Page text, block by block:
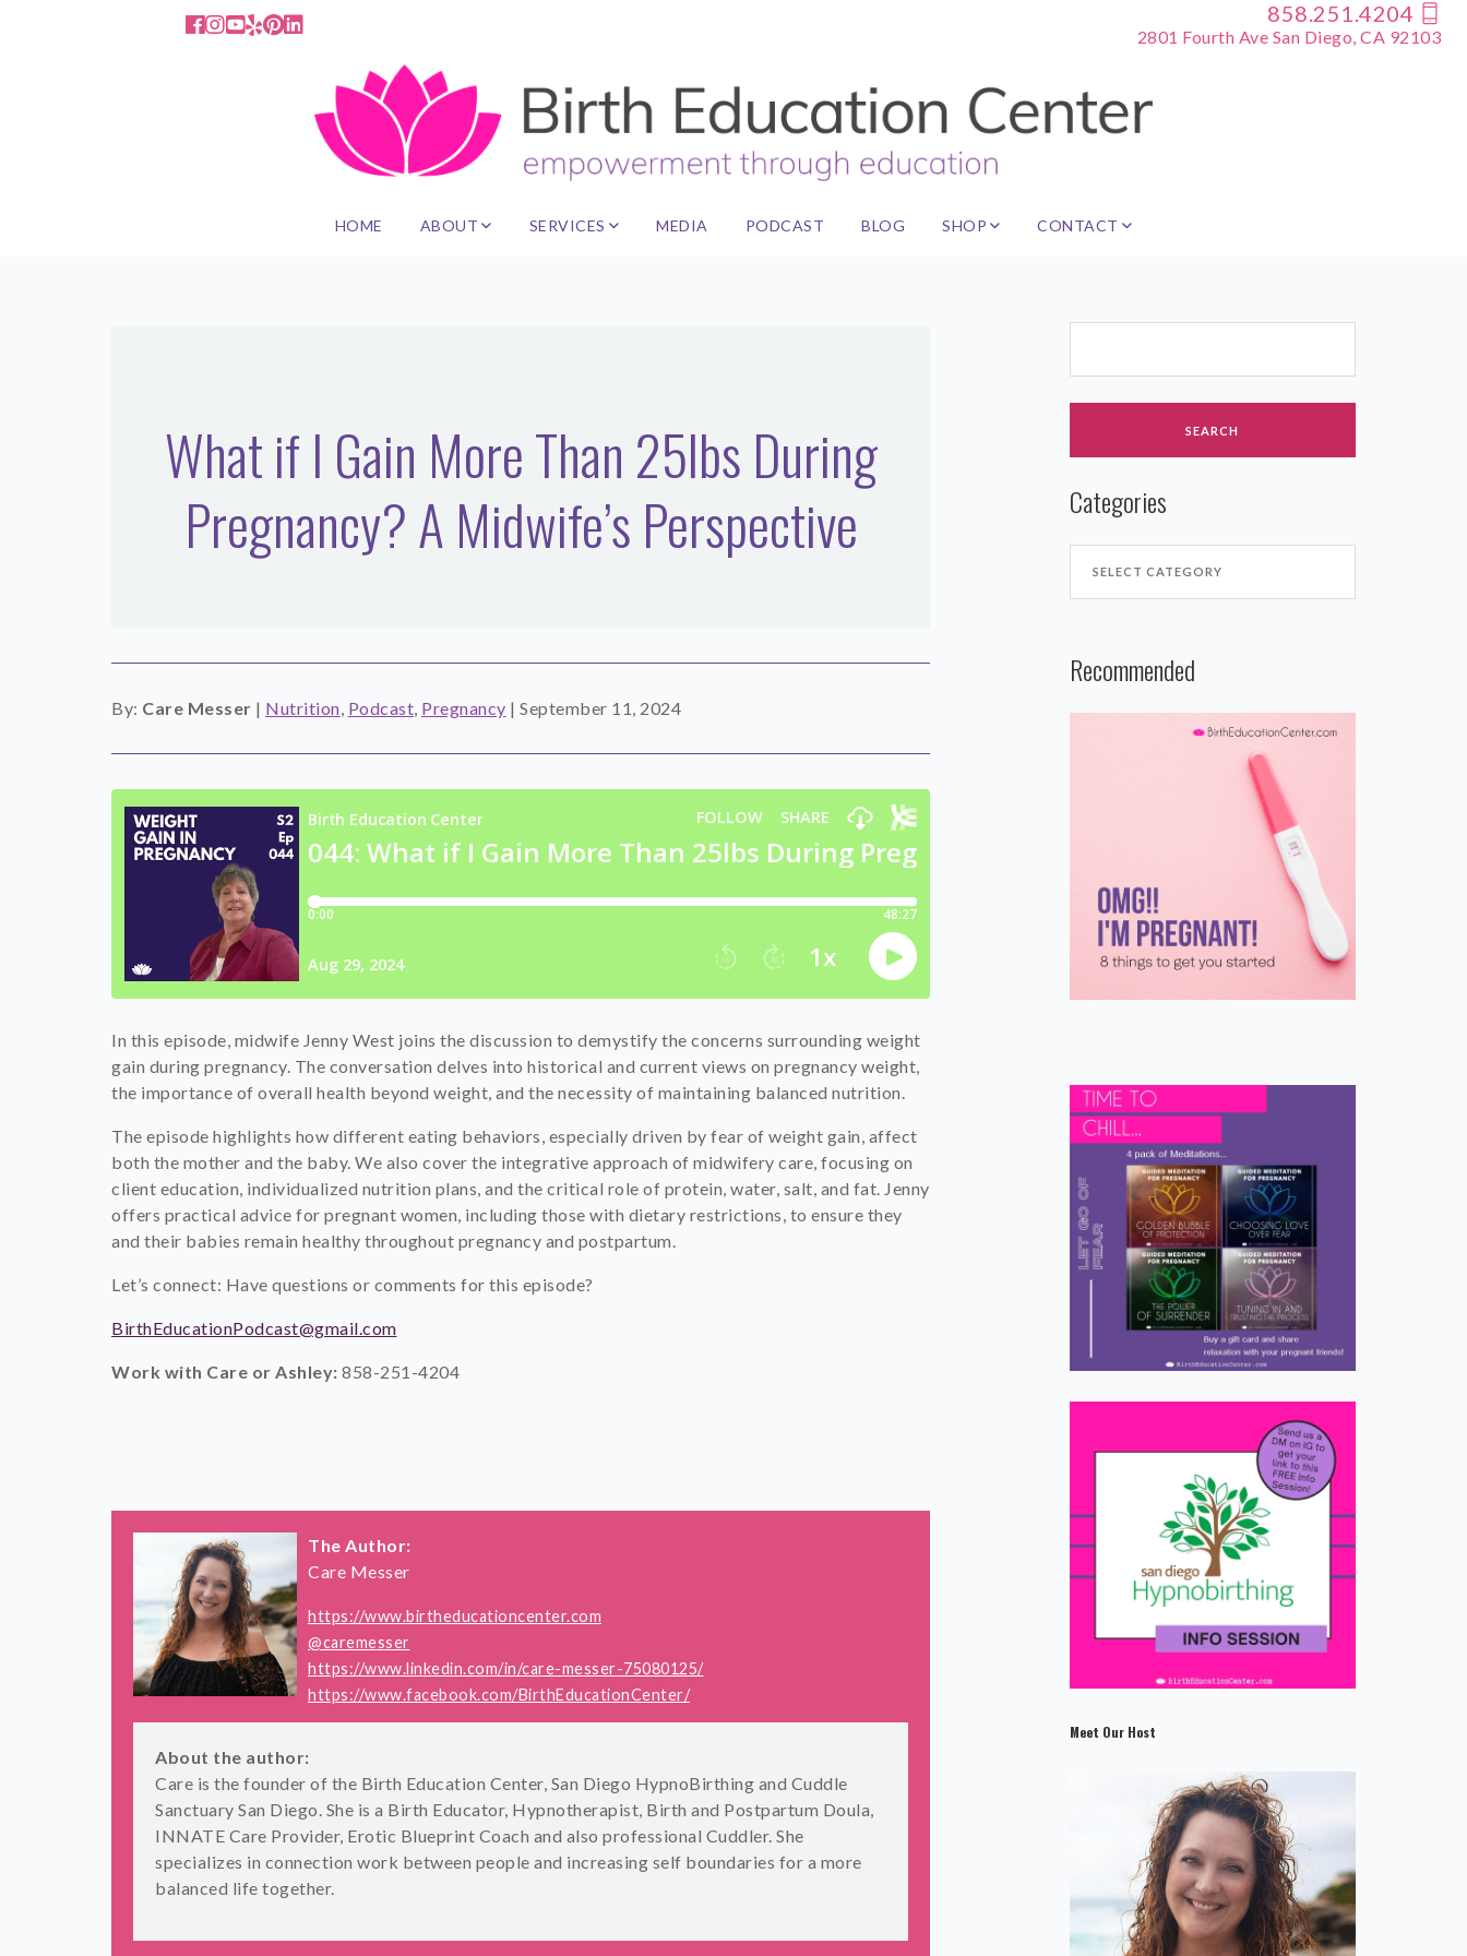
858.251.4204
2801 Fourth Ave San Diego, CA 92103
HOME ABOUT SERVICES MEDIA PODCAST BLOG SHOP CONTACT
What if I Gain More Than 25lbs During
Pregnancy? A Midwife’s Perspective
By: Care Messer | Nutrition, Podcast, Pregnancy | September 11, 2024
In this episode, midwife Jenny West joins the discussion to demystify the concerns surrounding weight
gain during pregnancy. The conversation delves into historical and current views on pregnancy weight,
the importance of overall health beyond weight, and the necessity of maintaining balanced nutrition.
The episode highlights how different eating behaviors, especially driven by fear of weight gain, affect
both the mother and the baby. We also cover the integrative approach of midwifery care, focusing on
client education, individualized nutrition plans, and the critical role of protein, water, salt, and fat. Jenny
offers practical advice for pregnant women, including those with dietary restrictions, to ensure they
and their babies remain healthy throughout pregnancy and postpartum.
Let’s connect: Have questions or comments for this episode?
BirthEducationPodcast@gmail.com
Work with Care or Ashley: 858-251-4204
The Author:
Care Messer
https://www.birtheducationcenter.com
@caremesser
https://www.linkedin.com/in/care-messer-75080125/
https://www.facebook.com/BirthEducationCenter/
About the author:
Care is the founder of the Birth Education Center, San Diego HypnoBirthing and Cuddle
Sanctuary San Diego. She is a Birth Educator, Hypnotherapist, Birth and Postpartum Doula,
INNATE Care Provider, Erotic Blueprint Coach and also professional Cuddler. She
specializes in connection work between people and increasing self boundaries for a more
balanced life together.
Categories
Recommended
Meet Our Host